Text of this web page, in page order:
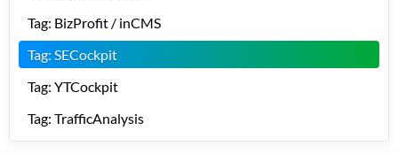
Tag: BizProfit / inCMS
Tag: SECockpit
Tag: YTCockpit
Tag: TrafficAnalysis